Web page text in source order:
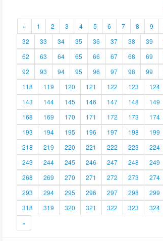
« 1 2 3 4 5 6 7 8 9
32
33 34 35 36 37 38 39
62
63 64 65 66 67 68 69
92
93 94 95 96 97 98 99
118
119 120 121 122 123 124
143
144 145 146 147 148 149
168
169 170 171 172 173 174
193
194 195 196 197 198 199
218
219 220 221 222 223 224
243
244 245 246 247 248 249
268
269 270 271 272 273 274
293
294 295 296 297 298 299
318
319 320 321 322 323 324
»